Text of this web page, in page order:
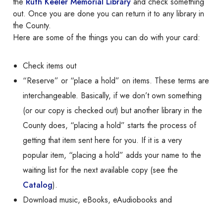
out. Once you are done you can return it to any library in
the County.
Here are some of the things you can do with your card:
Check items out
“Reserve” or “place a hold” on items. These terms are
interchangeable. Basically, if we don’t own something
(or our copy is checked out) but another library in the
County does, “placing a hold” starts the process of
getting that item sent here for you. If it is a very
popular item, “placing a hold” adds your name to the
waiting list for the next available copy (see the
Catalog).
Download music, eBooks, eAudiobooks and